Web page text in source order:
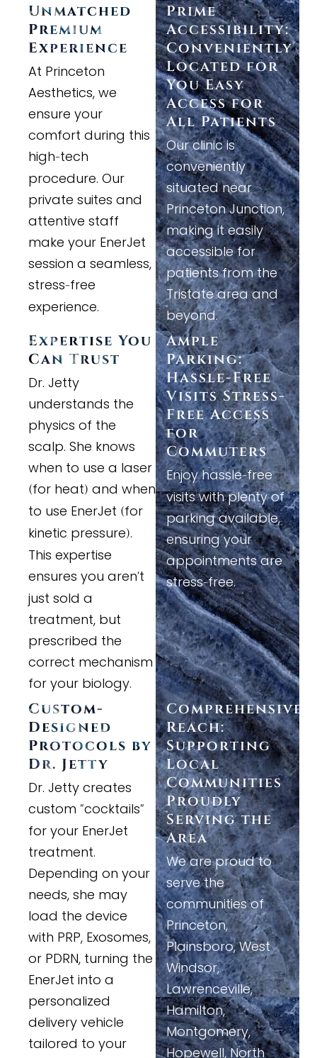
Unmatched
Premium
Experience
At Princeton
Aesthetics, we
ensure your
comfort during this
high-tech
procedure. Our
private suites and
attentive staff
make your EnerJet
session a seamless,
stress-free
experience.
Expertise You
Can Trust
Dr. Jetty
understands the
physics of the
scalp. She knows
when to use a laser
(for heat) and when
to use EnerJet (for
kinetic pressure).
This expertise
ensures you aren't
just sold a
treatment, but
prescribed the
correct mechanism
for your biology.
Custom-
Designed
Protocols by
Dr. Jetty
Dr. Jetty creates
custom "cocktails"
for your EnerJet
treatment.
Depending on your
needs, she may
load the device
with PRP, Exosomes,
or PDRN, turning the
EnerJet into a
personalized
delivery vehicle
tailored to your
Prime
Accessibility:
Conveniently
Located for
You Easy
Access for
All Patients
Our clinic is
conveniently
situated near
Princeton Junction,
making it easily
accessible for
patients from the
Tristate area and
beyond.
Ample
Parking:
Hassle-Free
Visits Stress-
Free Access
for
Commuters
Enjoy hassle-free
visits with plenty of
parking available,
ensuring your
appointments are
stress-free.
Comprehensive
Reach:
Supporting
Local
Communities
Proudly
Serving the
Area
We are proud to
serve the
communities of
Princeton,
Plainsboro, West
Windsor,
Lawrenceville,
Hamilton,
Montgomery,
Hopewell, North